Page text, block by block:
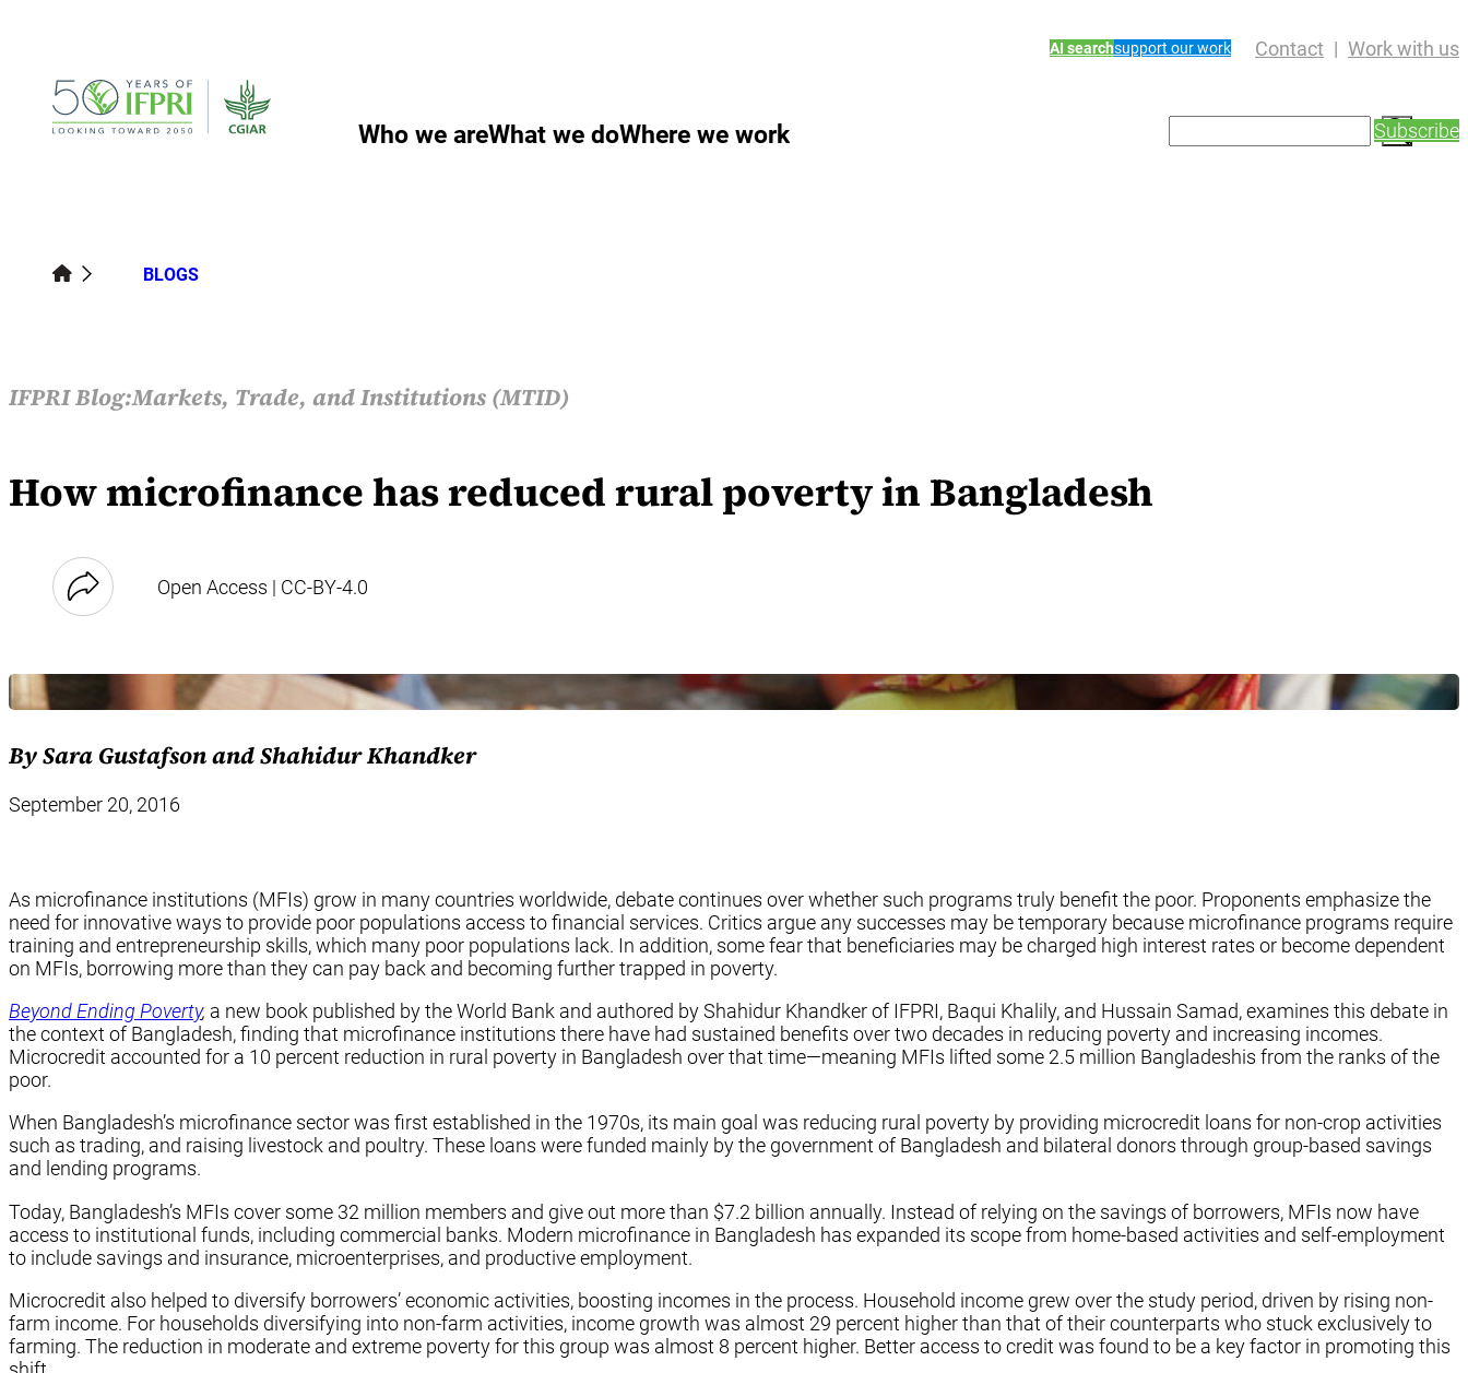
AI searchsupport our work Contact Work with us
Who we areWhat we doWhere we work
e
Subscribe
BLOGS
IFPRI Blog:Markets, Trade, and Institutions (MTID)
How microfinance has reduced rural poverty in Bangladesh
Open Access | CC-BY-4.0
By Sara Gustafson and Shahidur Khandker
September 20, 2016
As microfinance institutions (MFIs) grow in many countries worldwide, debate continues over whether such programs truly benefit the poor. Proponents emphasize the
need for innovative ways to provide poor populations access to financial services. Critics argue any successes may be temporary because microfinance programs require
training and entrepreneurship skills, which many poor populations lack. In addition, some fear that beneficiaries may be charged high interest rates or become dependent
on MFIs, borrowing more than they can pay back and becoming further trapped in poverty.
Beyond Ending Poverty, a new book published by the World Bank and authored by Shahidur Khandker of IFPRI, Baqui Khalily, and Hussain Samad, examines this debate in
the context of Bangladesh, finding that microfinance institutions there have had sustained benefits over two decades in reducing poverty and increasing incomes.
Microcredit accounted for a 10 percent reduction in rural poverty in Bangladesh over that time—meaning MFIs lifted some 2.5 million Bangladeshis from the ranks of the
poor.
When Bangladesh’s microfinance sector was first established in the 1970s, its main goal was reducing rural poverty by providing microcredit loans for non-crop activities
such as trading, and raising livestock and poultry. These loans were funded mainly by the government of Bangladesh and bilateral donors through group-based savings
and lending programs.
Today, Bangladesh’s MFIs cover some 32 million members and give out more than $7.2 billion annually. Instead of relying on the savings of borrowers, MFIs now have
access to institutional funds, including commercial banks. Modern microfinance in Bangladesh has expanded its scope from home-based activities and self-employment
to include savings and insurance, microenterprises, and productive employment.
Microcredit also helped to diversify borrowers’ economic activities, boosting incomes in the process. Household income grew over the study period, driven by rising non-
farm income. For households diversifying into non-farm activities, income growth was almost 29 percent higher than that of their counterparts who stuck exclusively to
farming. The reduction in moderate and extreme poverty for this group was almost 8 percent higher. Better access to credit was found to be a key factor in promoting this